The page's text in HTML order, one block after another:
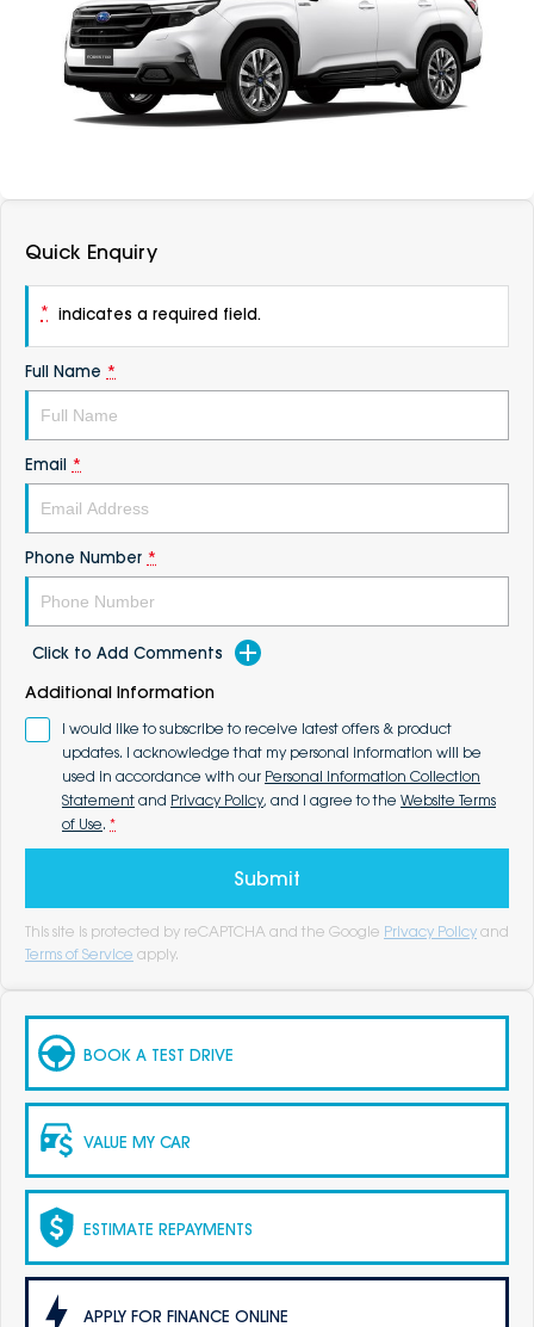
Passenger
About
Careers
DEALERSHIPS
Quick Enquiry
* indicates a required field.
Full Name *
Email *
Phone Number *
Click to Add Comments
Additional Information
I would like to subscribe to receive latest offers & product
updates. I acknowledge that my personal information will be
used in accordance with our Personal Information Collection
Statement and Privacy Policy, and I agree to the Website Terms
of Use. *
Submit
This site is protected by reCAPTCHA and the Google Privacy Policy and
Terms of Service apply.
BOOK A TEST DRIVE
VALUE MY CAR
ESTIMATE REPAYMENTS
APPLY FOR FINANCE ONLINE